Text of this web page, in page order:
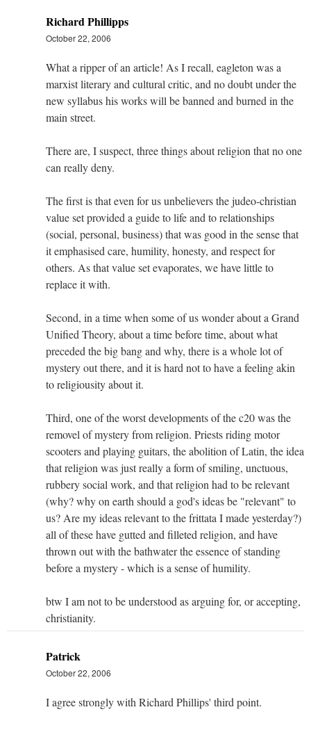
Richard Phillipps
October 22, 2006
What a ripper of an article! As I recall, eagleton was a
marxist literary and cultural critic, and no doubt under the
new syllabus his works will be banned and burned in the
main street.
There are, I suspect, three things about religion that no one
can really deny.
The first is that even for us unbelievers the judeo-christian
value set provided a guide to life and to relationships
(social, personal, business) that was good in the sense that
it emphasised care, humility, honesty, and respect for
others. As that value set evaporates, we have little to
replace it with.
Second, in a time when some of us wonder about a Grand
Unified Theory, about a time before time, about what
preceded the big bang and why, there is a whole lot of
mystery out there, and it is hard not to have a feeling akin
to religiousity about it.
Third, one of the worst developments of the c20 was the
removel of mystery from religion. Priests riding motor
scooters and playing guitars, the abolition of Latin, the idea
that religion was just really a form of smiling, unctuous,
rubbery social work, and that religion had to be relevant
(why? why on earth should a god's ideas be "relevant" to
us? Are my ideas relevant to the frittata I made yesterday?)
all of these have gutted and filleted religion, and have
thrown out with the bathwater the essence of standing
before a mystery - which is a sense of humility.
btw I am not to be understood as arguing for, or accepting,
christianity.
Patrick
October 22, 2006
I agree strongly with Richard Phillips' third point.